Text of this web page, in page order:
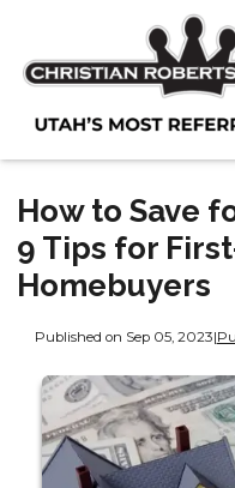
How to Save
9 Tips for
Homebuyers
Published on Sep 05, 2023|